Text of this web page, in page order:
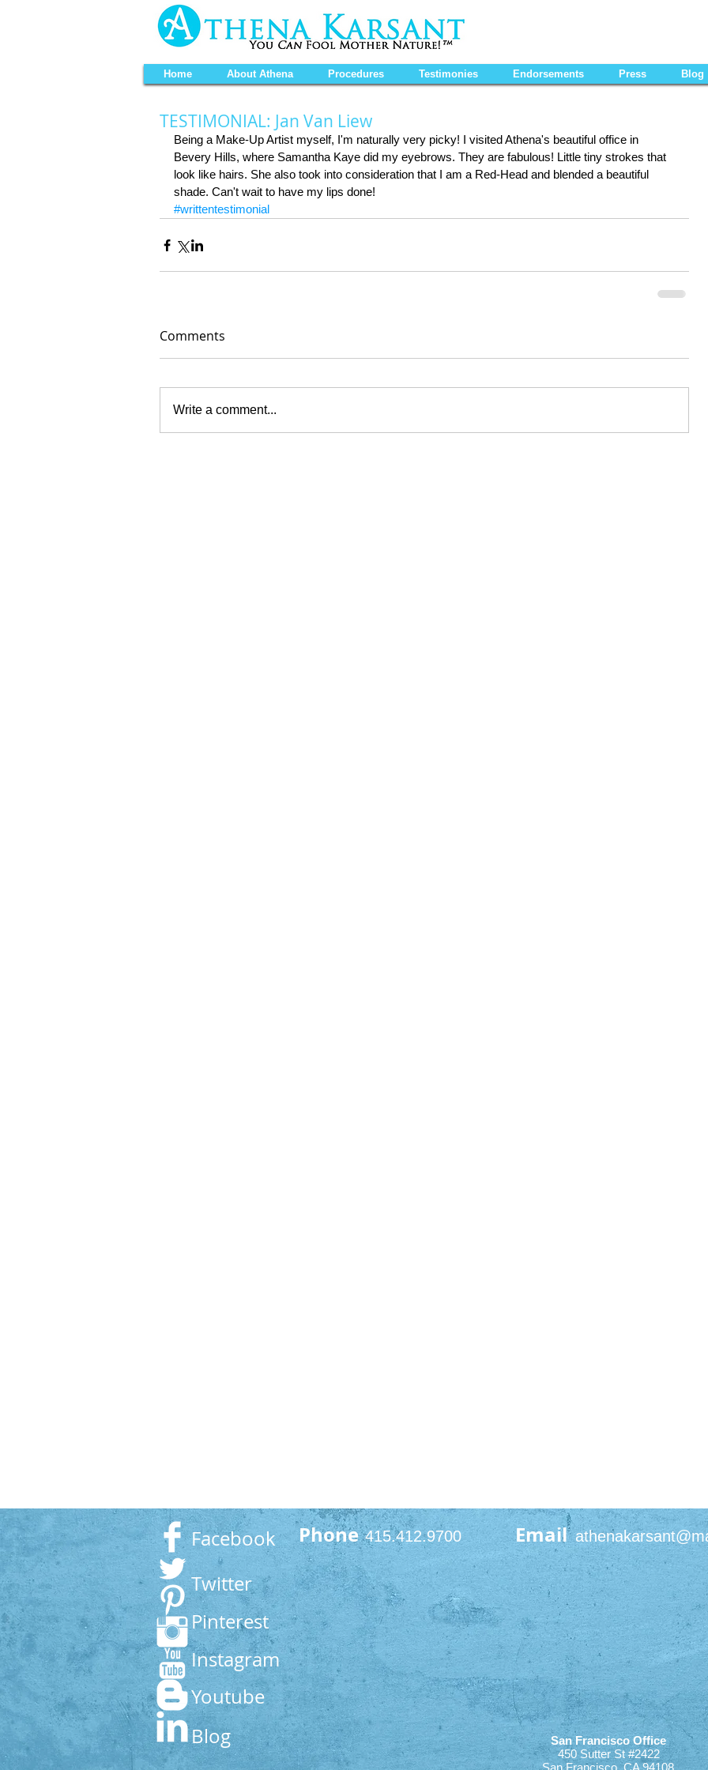
Home About Athena Procedures Testimonies Endorsements Press Blog
TESTIMONIAL: Jan Van Liew
Being a Make-Up Artist myself, I'm naturally very picky! I visited Athena's beautiful office in
Bevery Hills, where Samantha Kaye did my eyebrows. They are fabulous! Little tiny strokes that
look like hairs. She also took into consideration that I am a Red-Head and blended a beautiful
shade. Can't wait to have my lips done!
#writtentestimonial
Comments
Write a comment...
Facebook 415.412.9700
Phone Email
Twitter
Pinterest
Instagram
Youtube
Blog
San Francisco Office
450 Sutter St #2422
San Francisco, CA 94108